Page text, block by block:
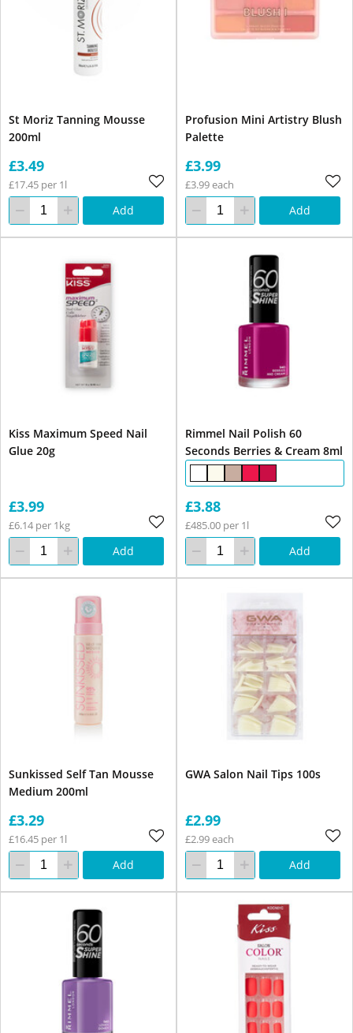
St Moriz Tanning Mousse
200ml
£3.49
£17.45 per 1l
Add
Profusion Mini Artistry Blush
Palette
£3.99
£3.99 each
Add
Kiss Maximum Speed Nail
Glue 20g
£3.99
£6.14 per 1kg
Add
Rimmel Nail Polish 60
Seconds Berries & Cream 8ml
£3.88
£485.00 per 1l
Add
Sunkissed Self Tan Mousse
Medium 200ml
£3.29
£16.45 per 1l
Add
GWA Salon Nail Tips 100s
£2.99
£2.99 each
Add